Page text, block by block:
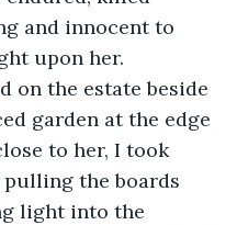
and innocent to
upon her.
the estate beside
garden at the edge
to her, I took
pulling the boards
light into the